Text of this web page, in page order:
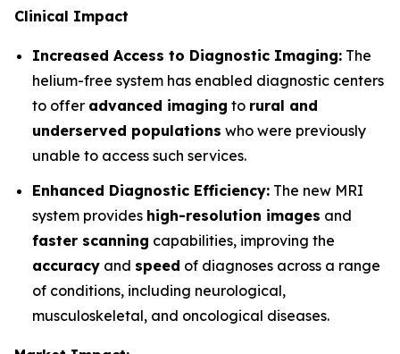
Clinical Impact
Increased Access to Diagnostic Imaging: The
helium-free system has enabled diagnostic centers
to offer advanced imaging to rural and
underserved populations who were previously
unable to access such services.
Enhanced Diagnostic Efficiency: The new MRI
system provides high-resolution images and
faster scanning capabilities, improving the
accuracy and speed of diagnoses across a range
of conditions, including neurological,
musculoskeletal, and oncological diseases.